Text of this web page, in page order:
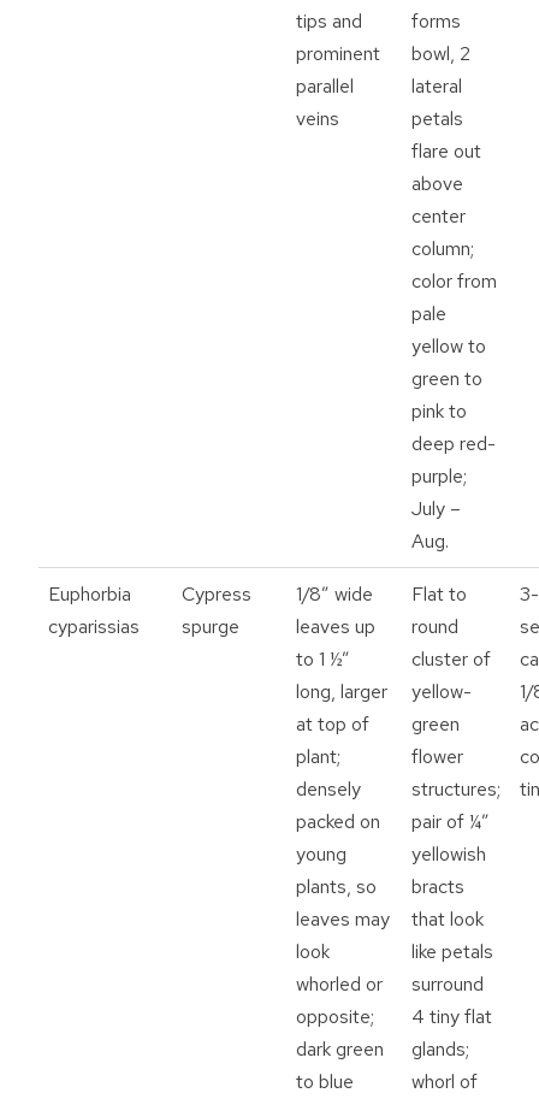
tips and
prominent
parallel
veins
forms
bowl, 2
lateral
petals
flare out
above
center
column;
color from
pale
yellow to
green to
pink to
deep red-
purple;
July –
Aug.
Euphorbia
cyparissias
Cypress
spurge
1/8” wide
leaves up
to 1 ½”
long, larger
at top of
plant;
densely
packed on
young
plants, so
leaves may
look
whorled or
opposite;
dark green
to blue
Flat to
round
cluster of
yellow-
green
flower
structures;
pair of ¼”
yellowish
bracts
that look
like petals
surround
4 tiny flat
glands;
whorl of
3-
1/